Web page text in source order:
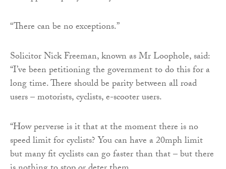
“There can be no exceptions.”
Solicitor Nick Freeman, known as Mr Loophole, said:
“I’ve been petitioning the government to do this for a
long time. There should be parity between all road
users – motorists, cyclists, e-scooter users.
“How perverse is it that at the moment there is no
speed limit for cyclists? You can have a 20mph limit
but many fit cyclists can go faster than that – but there